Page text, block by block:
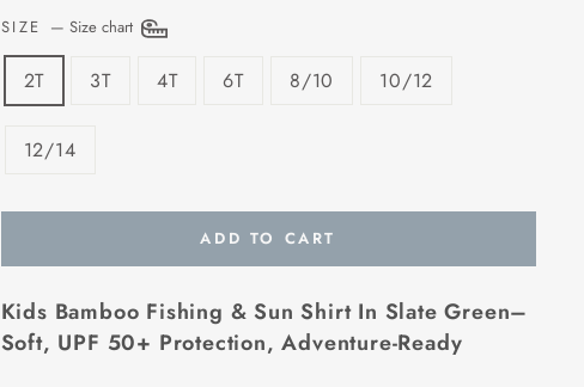
SIZE — Size chart
2T 3T 4T 6T 8/10 10/12
12/14
ADD TO CART
Kids Bamboo Fishing & Sun Shirt In Slate Green–
Soft, UPF 50+ Protection, Adventure-Ready